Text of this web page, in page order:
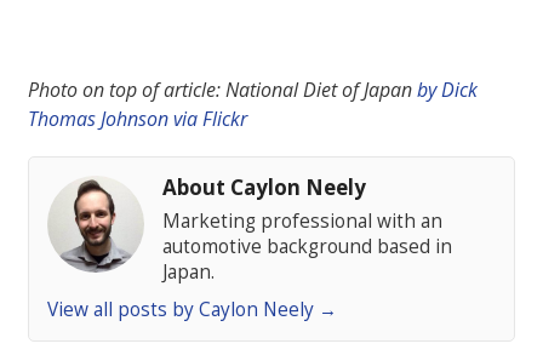
Photo on top of article: National Diet of Japanby Dick
Thomas Johnson via Flickr
About Caylon Neely
Marketing professional with an
automotive background based in
Japan.
View all posts by Caylon Neely →